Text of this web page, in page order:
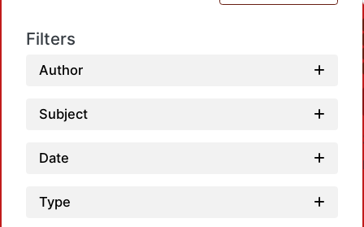
Filters
Author
Subject
Date
Type